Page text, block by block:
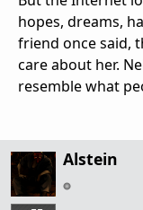
hopes, dreams,
friend once said,
care about her.
resemble what
Alstein